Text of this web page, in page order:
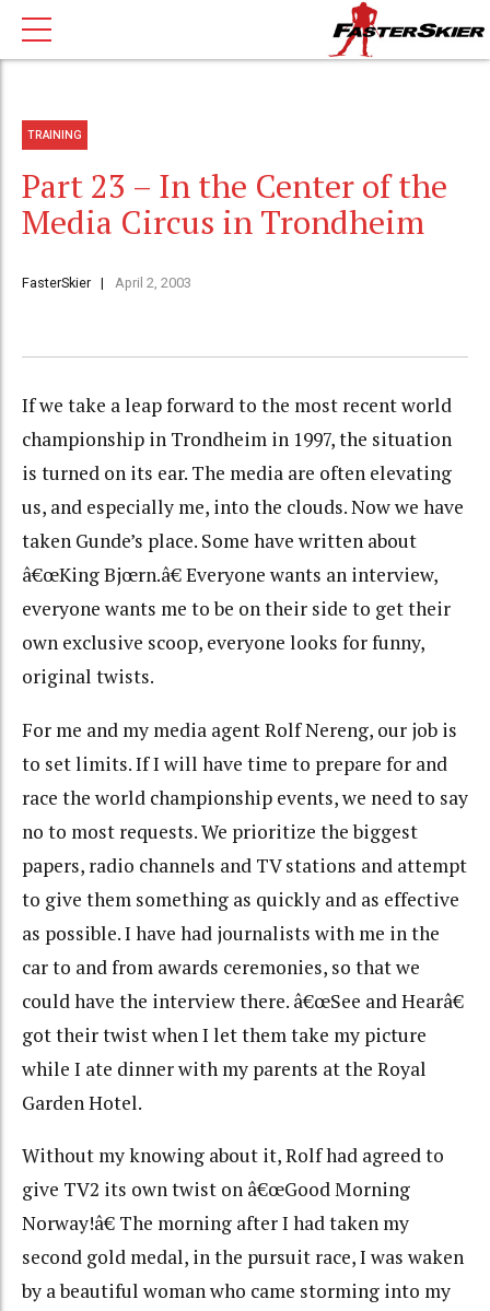
TRAINING
Part 23 – In the Center of the
Media Circus in Trondheim
FasterSkier April 2, 2003
If we take a leap forward to the most recent world
championship in Trondheim in 1997, the situation
is turned on its ear. The media are often elevating
us, and especially me, into the clouds. Now we have
taken Gunde’s place. Some have written about
â€œKing Bjœrn.â€ Everyone wants an interview,
everyone wants me to be on their side to get their
own exclusive scoop, everyone looks for funny,
original twists.
For me and my media agent Rolf Nereng, our job is
to set limits. If I will have time to prepare for and
race the world championship events, we need to say
no to most requests. We prioritize the biggest
papers, radio channels and TV stations and attempt
to give them something as quickly and as effective
as possible. I have had journalists with me in the
car to and from awards ceremonies, so that we
could have the interview there. â€œSee and Hearâ€
got their twist when I let them take my picture
while I ate dinner with my parents at the Royal
Garden Hotel.
Without my knowing about it, Rolf had agreed to
give TV2 its own twist on â€œGood Morning
Norway!â€ The morning after I had taken my
second gold medal, in the pursuit race, I was waken
by a beautiful woman who came storming into my